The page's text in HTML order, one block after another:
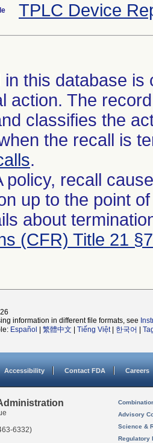
TPLC Device
in this database
action. The
classifies the
the recall is
.
policy, recall
up to the point
about
(CFR) Title 21
information in different file formats, see
Español 繁體中文 Tiếng Việt| 한국어
Accessibility Contact FDA Careers
6332)
Advisory
Science &
Regulatory